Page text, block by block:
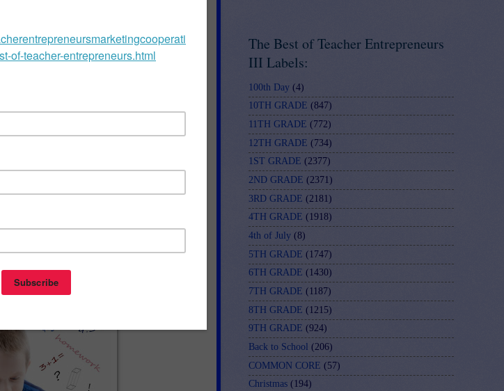
ups
City Learning
class feet first without a chance to dip our
warm-ups, short whole group activities based
a perfect way to dip your toes.
Warm-Ups
The Best of Teacher Entrepreneurs
III Labels:
100th Day (4)
10TH GRADE (847)
11TH GRADE (772)
12TH GRADE (734)
1ST GRADE (2377)
2ND GRADE (2371)
3RD GRADE (2181)
4TH GRADE (1918)
4th of July (8)
5TH GRADE (1747)
6TH GRADE (1430)
7TH GRADE (1187)
8TH GRADE (1215)
9TH GRADE (924)
Back to School (206)
COMMON CORE (57)
Christmas (194)